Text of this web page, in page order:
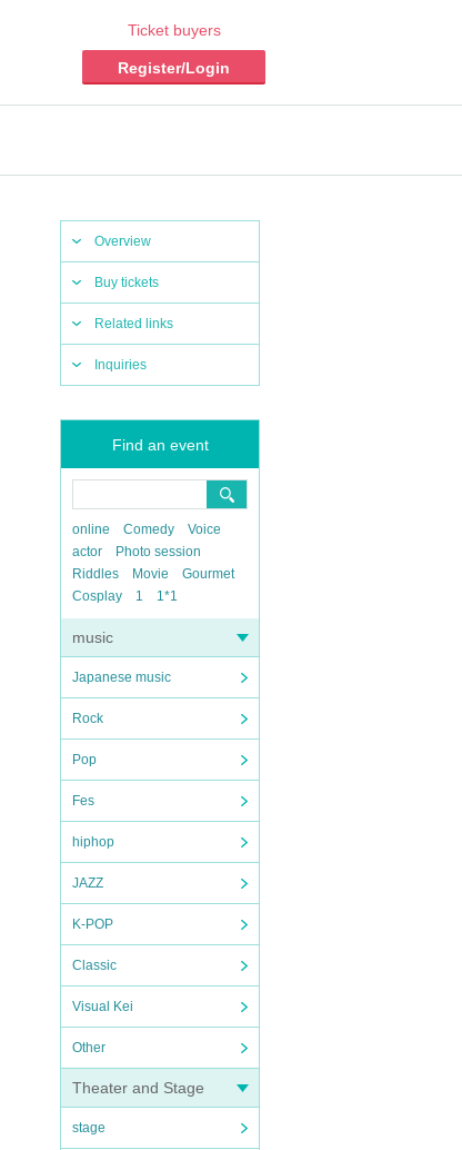
Ticket buyers
Register/Login
Overview
Buy tickets
Related links
Inquiries
Find an event
online Comedy
Voice
actor
Photo session
Riddles
Movie
Gourmet
Cosplay
1 1*1
music
Japanese music
Rock
Pop
Fes
hiphop
JAZZ
K-POP
Classic
Visual Kei
Other
Theater and Stage
stage